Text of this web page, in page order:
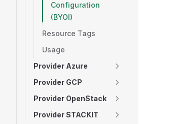
Configuration
(BYOI)
Resource Tags
Usage
Provider Azure
Provider GCP
Provider OpenStack
Provider STACKIT